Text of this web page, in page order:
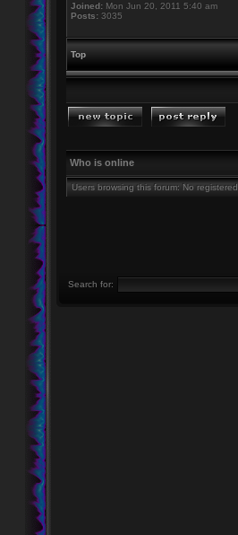
Joined: Mon Jun 20, 2011 5:40 am
Posts: 3035
Top
Who is online
Users browsing this forum: No
Search for: